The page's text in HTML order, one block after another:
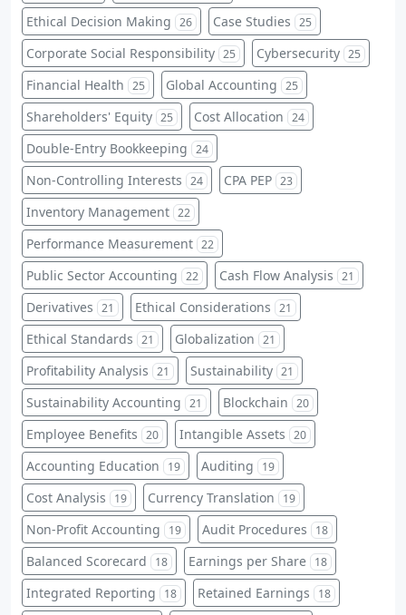
Ethical Decision Making 26 Case Studies 25
Corporate Social Responsibility 25 Cybersecurity 25
Financial Health 25 Global Accounting 25
Shareholders' Equity 25 Cost Allocation 24
Double-Entry Bookkeeping 24
Non-Controlling Interests 24 CPA PEP 23
Inventory Management 22
Performance Measurement 22
Public Sector Accounting 22 Cash Flow Analysis 21
Derivatives 21 Ethical Considerations 21
Ethical Standards 21 Globalization 21
Profitability Analysis 21 Sustainability 21
Sustainability Accounting 21 Blockchain 20
Employee Benefits 20 Intangible Assets 20
Accounting Education 19 Auditing 19
Cost Analysis 19 Currency Translation 19
Non-Profit Accounting 19 Audit Procedures 18
Balanced Scorecard 18 Earnings per Share 18
Integrated Reporting 18 Retained Earnings 18